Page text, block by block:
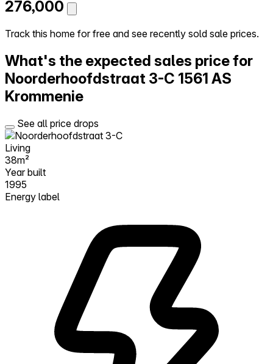
Our Pricing
Log in
Try Walter for free
276,000
Track this home for free and see recently sold sale prices.
What's the expected sales price for
Noorderhoofdstraat 3-C 1561 AS
Krommenie
See all price drops
Living
38m²
Year built
1995
Energy label